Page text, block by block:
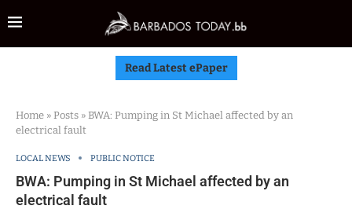
Read Latest ePaper
Home » Posts » BWA: Pumping in St Michael affected by an
electrical fault
LOCAL NEWS PUBLIC NOTICE
BWA: Pumping in St Michael affected by an
electrical fault